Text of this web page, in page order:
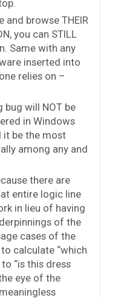
browse THEIR
you can STILL
Same with any
inserted into
relies on –
bug will NOT be
in Windows
it be the most
among any and
there are
entire logic line
in lieu of having
of the
cases of the
calculate “which
“is this dress
eye of the